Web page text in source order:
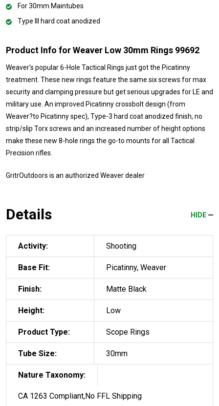
For 30mm Maintubes
Type III hard coat anodized
Product Info for Weaver Low 30mm Rings 99692
Weaver's popular 6-Hole Tactical Rings just got the Picatinny
treatment. These new rings feature the same six screws for max
security and clamping pressure but get serious upgrades for LE and
military use. An improved Picatinny crossbolt design (from
Weaver?to Picatinny spec), Type-3 hard coat anodized finish, no
strip/slip Torx screws and an increased number of height options
make these new 8-hole rings the go-to mounts for all Tactical
Precision rifles.
GritrOutdoors is an authorized Weaver dealer
Details HIDE
Activity: Shooting
Base Fit: Picatinny, Weaver
Finish: Matte Black
Height: Low
Product Type: Scope Rings
Tube Size: 30mm
Nature Taxonomy:
CA 1263 Compliant,No FFL Shipping